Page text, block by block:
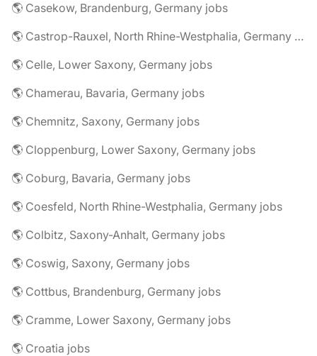
🌎 Casekow, Brandenburg, Germany jobs
🌎 Castrop-Rauxel, North Rhine-Westphalia, Germany jobs
🌎 Celle, Lower Saxony, Germany jobs
🌎 Chamerau, Bavaria, Germany jobs
🌎 Chemnitz, Saxony, Germany jobs
🌎 Cloppenburg, Lower Saxony, Germany jobs
🌎 Coburg, Bavaria, Germany jobs
🌎 Coesfeld, North Rhine-Westphalia, Germany jobs
🌎 Colbitz, Saxony-Anhalt, Germany jobs
🌎 Coswig, Saxony, Germany jobs
🌎 Cottbus, Brandenburg, Germany jobs
🌎 Cramme, Lower Saxony, Germany jobs
🌎 Croatia jobs